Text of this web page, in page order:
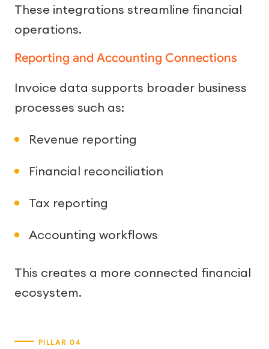
These integrations streamline financial
operations.
Reporting and Accounting Connections
Invoice data supports broader business
processes such as:
Revenue reporting
Financial reconciliation
Tax reporting
Accounting workflows
This creates a more connected financial
ecosystem.